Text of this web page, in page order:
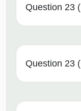
Question 23
Question 23